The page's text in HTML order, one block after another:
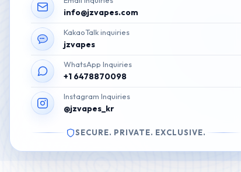
info@jzvapes.com
KakaoTalk inquiries
jzvapes
WhatsApp Inquiries
+1 6478870098
Instagram Inquiries
@jzvapes_kr
SECURE. PRIVATE. EXCLUSIVE.